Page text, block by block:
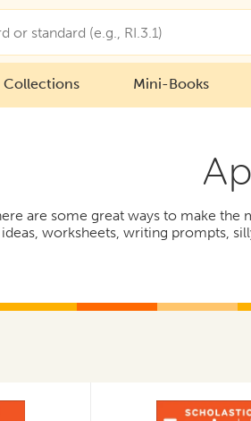
Mini-Books
are some great ways to make the
worksheets, writing prompts,